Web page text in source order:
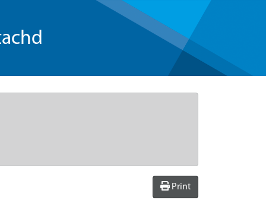
Print